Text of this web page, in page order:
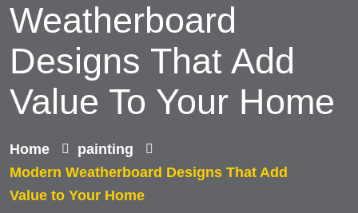
Weatherboard
Designs That Add
Value To Your Home
Home
painting
Modern Weatherboard Designs That Add
Value to Your Home